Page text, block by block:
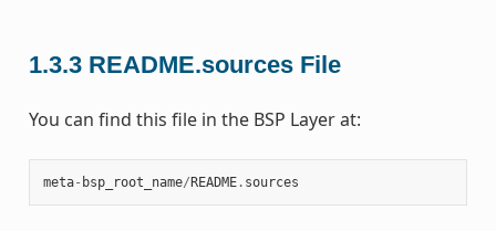
1.3.3 README.sources File
You can find this file in the BSP Layer at:
meta- bsp_root_name/README. sources